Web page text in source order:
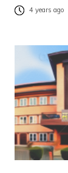
4 years ago